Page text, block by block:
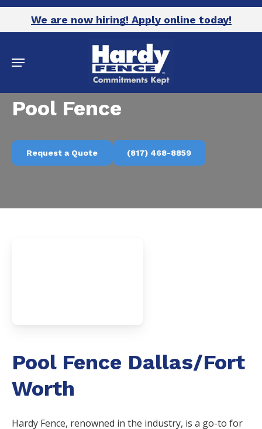
Skip
content
We are now hiring! Apply online today!
Menu
Pool Fence
Request a Quote (817) 468-8859
Pool Fence Dallas/Fort
Worth
Hardy Fence, renowned in the industry, is a go-to for